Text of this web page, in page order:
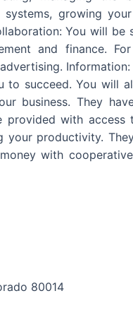
growing
You will be
and finance.
to succeed. You will
business. They
provided with
your productivity.
with
80014